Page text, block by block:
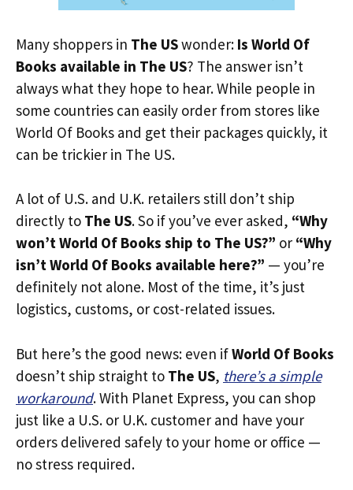
Many shoppers in The USwonder: Is World Of
Books available in The US? The answer isn’t
always what they hope to hear. While people in
some countries can easily order from stores like
World Of Books and get their packages quickly, it
can be trickier in The US.
A lot of U.S. and U.K. retailers still don’t ship
directly to The US. So if you’ve ever asked, “Why
won’t World Of Books ship to The US?” or “Why
isn’t World Of Books available here?” — you’re
definitely not alone. Most of the time, it’s just
logistics, customs, or cost-related issues.
But here’s the good news: even ifWorld Of Books
doesn’t ship straight to The US, there’s a simple
workaround. With Planet Express, you can shop
just like a U.S. or U.K. customer and have your
orders delivered safely to your home or office —
no stress required.